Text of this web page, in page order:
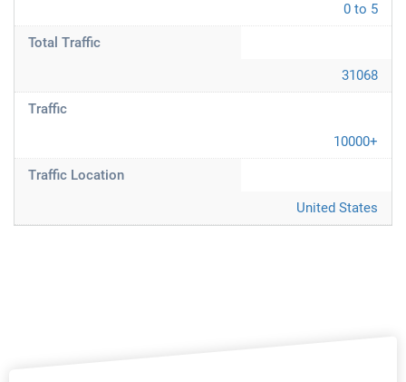
0 to 5
Total Traffic
31068
Traffic
10000+
Traffic Location
United States